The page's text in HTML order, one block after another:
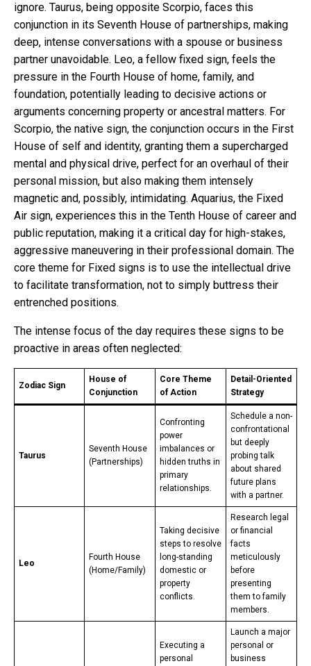
ignore. Taurus, being opposite Scorpio, faces this
conjunction in its Seventh House of partnerships, making
deep, intense conversations with a spouse or business
partner unavoidable. Leo, a fellow fixed sign, feels the
pressure in the Fourth House of home, family, and
foundation, potentially leading to decisive actions or
arguments concerning property or ancestral matters. For
Scorpio, the native sign, the conjunction occurs in the First
House of self and identity, granting them a supercharged
mental and physical drive, perfect for an overhaul of their
personal mission, but also making them intensely
magnetic and, possibly, intimidating. Aquarius, the Fixed
Air sign, experiences this in the Tenth House of career and
public reputation, making it a critical day for high-stakes,
aggressive maneuvering in their professional domain. The
core theme for Fixed signs is to use the intellectual drive
to facilitate transformation, not to simply buttress their
entrenched positions.
The intense focus of the day requires these signs to be
proactive in areas often neglected:
Zodiac Sign
House of
Conjunction
Core Theme
of Action
Detail-Oriented
Strategy
Taurus
Seventh House
(Partnerships)
Confronting
power
imbalances or
hidden truths in
primary
relationships.
Schedule a non-
confrontational
but deeply
probing talk
about shared
future plans
with a partner.
Leo
Fourth House
(Home/Family)
Taking decisive
steps to resolve
long-standing
domestic or
property
conflicts.
Research legal
or financial
facts
meticulously
before
presenting
them to family
members.
Executing a
personal
Launch a major
personal or
business